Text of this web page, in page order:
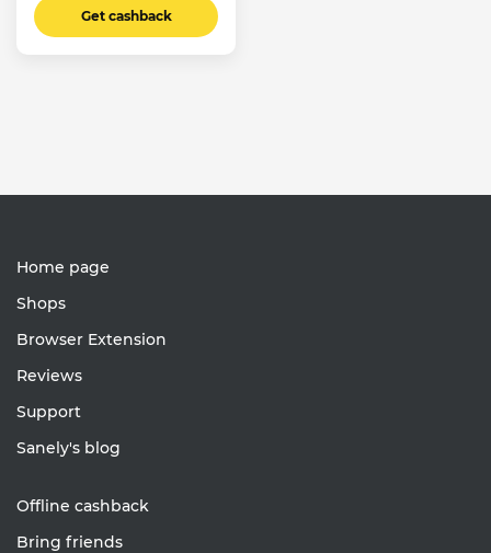
Get cashback
Home page
Shops
Browser Extension
Reviews
Support
Sanely's blog
Offline cashback
Bring friends